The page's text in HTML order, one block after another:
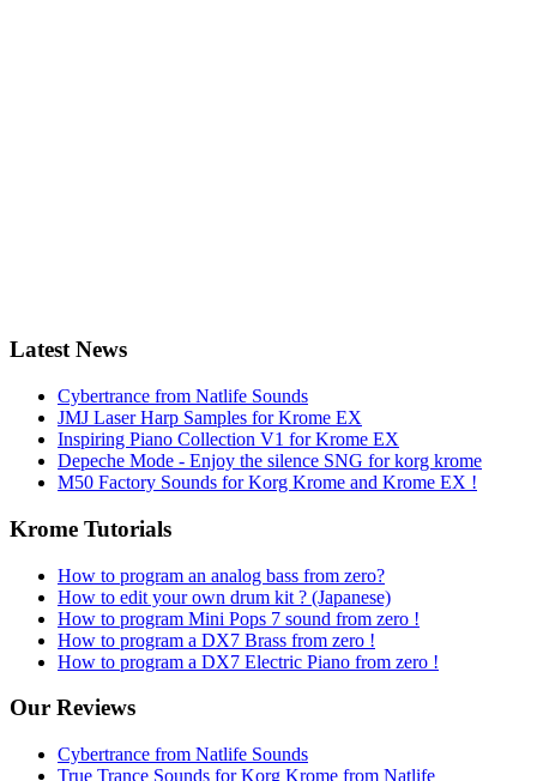
Latest News
Cybertrance from Natlife Sounds
JMJ Laser Harp Samples for Krome EX
Inspiring Piano Collection V1 for Krome EX
Depeche Mode - Enjoy the silence SNG for korg krome
M50 Factory Sounds for Korg Krome and Krome EX !
Krome Tutorials
How to program an analog bass from zero?
How to edit your own drum kit ? (Japanese)
How to program Mini Pops 7 sound from zero !
How to program a DX7 Brass from zero !
How to program a DX7 Electric Piano from zero !
Our Reviews
Cybertrance from Natlife Sounds
True Trance Sounds for Korg Krome from Natlife